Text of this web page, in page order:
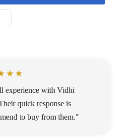
experience with Vidhi
quick response is
to buy from them."